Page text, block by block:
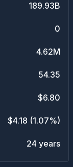
189.93B
0
4.62M
54.35
$6.80
$4.18 (1.07%)
24 years